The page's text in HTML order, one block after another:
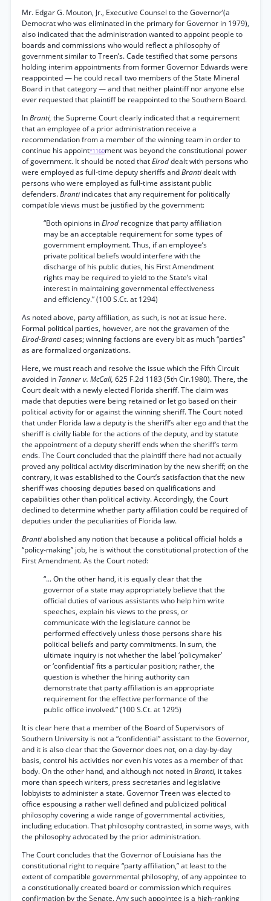
Mr. Edgar G. Mouton, Jr., Executive Counsel to the Governor’(a
Democrat who was eliminated in the primary for Governor in 1979),
also indicated that the administration wanted to appoint people to
boards and commissions who would reflect a philosophy of
government similar to Treen’s. Cade testified that some persons
holding interim appointments from former Governor Edwards were
reappointed — he could recall two members of the State Mineral
Board in that category — and that neither plaintiff nor anyone else
ever requested that plaintiff be reappointed to the Southern Board.
InBranti, the Supreme Court clearly indicated that a requirement
that an employee of a prior administration receive a
recommendation from a member of the winning team in order to
continue his appoint*1160ment was beyond the constitutional power
of government. It should be noted thatElroddealt with persons who
were employed as full-time deputy sheriffs andBrantidealt with
persons who were employed as full-time assistant public
defenders.Branti indicates that any requirement for politically
compatible views must be justified by the government:
“Both opinions inElrod recognize that party affiliation
may be an acceptable requirement for some types of
government employment. Thus, if an employee’s
private political beliefs would interfere with the
discharge of his public duties, his First Amendment
rights may be required to yield to the State’s vital
interest in maintaining governmental effectiveness
and efficiency.” (100 S.Ct. at 1294)
As noted above, party affiliation, as such, is not at issue here.
Formal political parties, however, are not the gravamen of the
Elrod-Branticases; winning factions are every bit as much “parties”
as are formalized organizations.
Here, we must reach and resolve the issue which the Fifth Circuit
avoided in Tanner v. McCall, 625 F.2d 1183 (5th Cir.1980). There, the
Court dealt with a newly elected Florida sheriff. The claim was
made that deputies were being retained or let go based on their
political activity for or against the winning sheriff. The Court noted
that under Florida law a deputy is the sheriff’s alter ego and that the
sheriff is civilly liable for the actions of the deputy, and by statute
the appointment of a deputy sheriff ends when the sheriff’s term
ends. The Court concluded that the plaintiff there had not actually
proved any political activity discrimination by the new sheriff; on the
contrary, it was established to the Court’s satisfaction that the new
sheriff was choosing deputies based on qualifications and
capabilities other than political activity. Accordingly, the Court
declined to determine whether party affiliation could be required of
deputies under the peculiarities of Florida law.
Brantiabolished any notion that because a political official holds a
“policy-making” job, he is without the constitutional protection of the
First Amendment. As the Court noted:
“... On the other hand, it is equally clear that the
governor of a state may appropriately believe that the
official duties of various assistants who help him write
speeches, explain his views to the press, or
communicate with the legislature cannot be
performed effectively unless those persons share his
political beliefs and party commitments. In sum, the
ultimate inquiry is not whether the label ‘policymaker’
or ‘confidential’ fits a particular position; rather, the
question is whether the hiring authority can
demonstrate that party affiliation is an appropriate
requirement for the effective performance of the
public office involved.” (100 S.Ct. at 1295)
It is clear here that a member of the Board of Supervisors of
Southern University is not a “confidential” assistant to the Governor,
and it is also clear that the Governor does not, on a day-by-day
basis, control his activities nor even his votes as a member of that
body. On the other hand, and although not noted inBranti, it takes
more than speech writers, press secretaries and legislative
lobbyists to administer a state. Governor Treen was elected to
office espousing a rather well defined and publicized political
philosophy covering a wide range of governmental activities,
including education. That philosophy contrasted, in some ways, with
the philosophy advocated by the prior administration.
The Court concludes that the Governor of Louisiana has the
constitutional right to require “party affiliation,” at least to the
extent of compatible governmental philosophy, of any appointee to
a constitutionally created board or commission which requires
confirmation by the Senate. Any such appointee is a high-ranking